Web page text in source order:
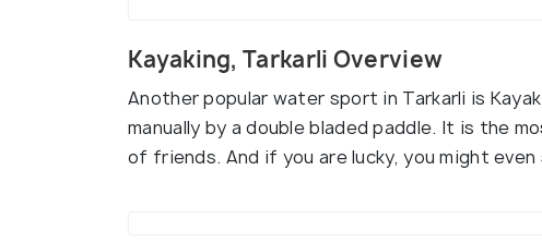
Kayaking, Tarkarli Overview
Another popular water sport in Tarkarli is
manually by a double bladed paddle. It is the
of friends. And if you are lucky, you might